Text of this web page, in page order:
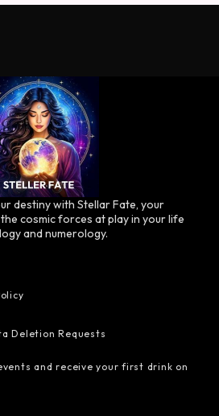
destiny with Stellar Fate, your
cosmic forces at play in your life
and numerology.
Deletion Requests
and receive your first drink on